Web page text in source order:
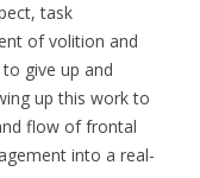
task
of volition and
give up and
up this work to
flow of frontal
into a real-